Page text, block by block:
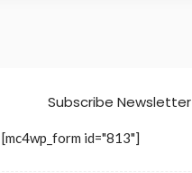
Subscribe Newsletter
[mc4wp_form id="813"]